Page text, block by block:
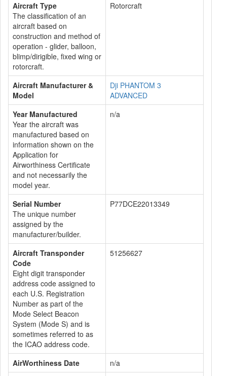
Aircraft Type
The classification of an
aircraft based on
construction and method of
operation - glider, balloon,
blimp/dirigible, fixed wing or
rotorcraft.
Rotorcraft
Aircraft Manufacturer &
Model
Dji PHANTOM 3
ADVANCED
Year Manufactured
Year the aircraft was
manufactured based on
information shown on the
Application for
Airworthiness Certificate
and not necessarily the
model year.
n/a
Serial Number
The unique number
assigned by the
manufacturer/builder.
P77DCE22013349
Aircraft Transponder
Code
Eight digit transponder
address code assigned to
each U.S. Registration
Number as part of the
Mode Select Beacon
System (Mode S) and is
sometimes referred to as
the ICAO address code.
51256627
AirWorthiness Date
n/a